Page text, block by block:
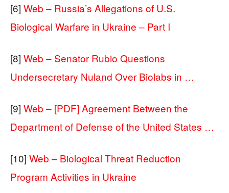
[6] Web – Russia’s Allegations of U.S.
Biological Warfare in Ukraine – Part I
[8] Web – Senator Rubio Questions
Undersecretary Nuland Over Biolabs in …
[9] Web – [PDF] Agreement Between the
Department of Defense of the United States …
[10] Web – Biological Threat Reduction
Program Activities in Ukraine